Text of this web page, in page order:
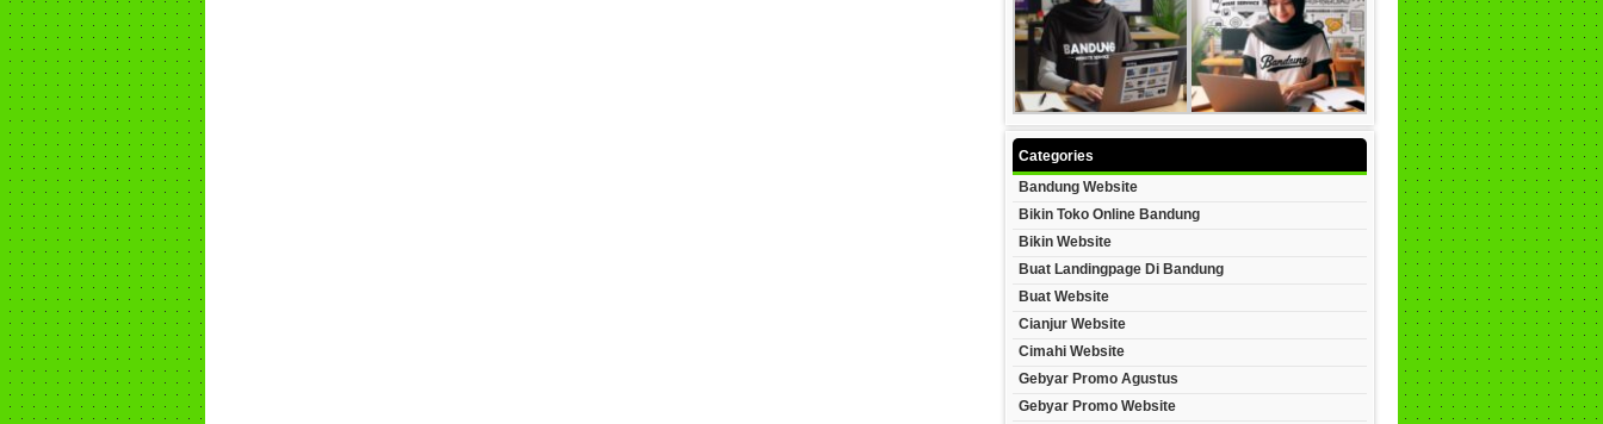
Categories
Bandung Website
Bikin Toko Online Bandung
Bikin Website
Buat Landingpage Di Bandung
Buat Website
Cianjur Website
Cimahi Website
Gebyar Promo Agustus
Gebyar Promo Website